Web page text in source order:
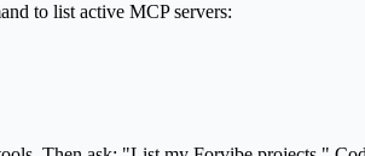
to list active MCP servers: